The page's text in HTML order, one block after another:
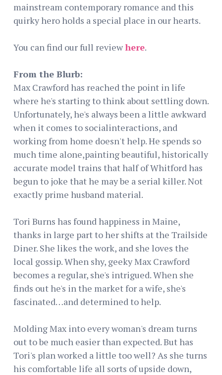
mainstream contemporary romance and this
quirky hero holds a special place in our hearts.
You can find our full reviewhere.
From the Blurb:
Max Crawford has reached the point in life
where he's starting to think about settling down.
Unfortunately, he's always been a little awkward
when it comes to socialinteractions, and
working from home doesn't help. He spends so
much time alone,painting beautiful, historically
accurate model trains that half of Whitford has
begun to joke that he may be a serial killer. Not
exactly prime husband material.
Tori Burns has found happiness in Maine,
thanks in large part to her shifts at the Trailside
Diner. She likes the work, and she loves the
local gossip. When shy, geeky Max Crawford
becomes a regular, she's intrigued. When she
finds out he's in the market for a wife, she's
fascinated…and determined to help.
Molding Max into every woman's dream turns
out to be much easier than expected. But has
Tori's plan worked a little too well? As she turns
his comfortable life all sorts of upside down,